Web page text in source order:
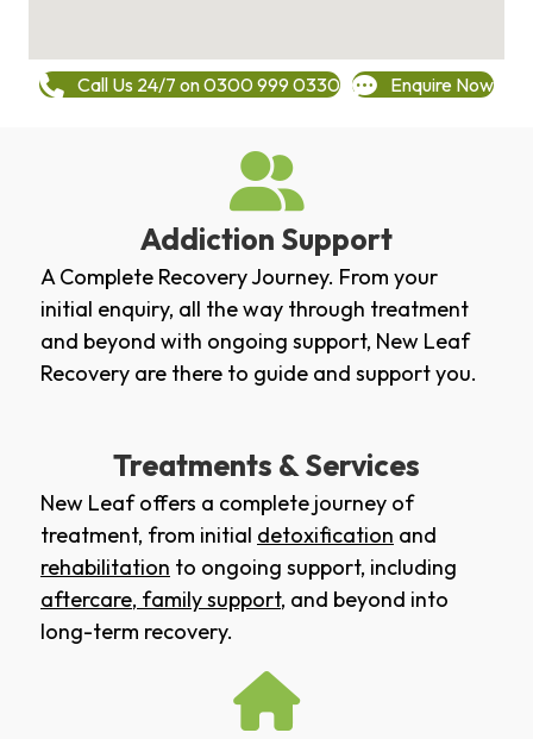
Call Us 24/7 on 0300 999 0330 Enquire Now
Addiction Support
A Complete Recovery Journey. From your
initial enquiry, all the way through treatment
and beyond with ongoing support, New Leaf
Recovery are there to guide and support you.
Treatments & Services
New Leaf offers a complete journey of
treatment, from initial detoxification and
rehabilitation to ongoing support, including
aftercare, family support, and beyond into
long-term recovery.